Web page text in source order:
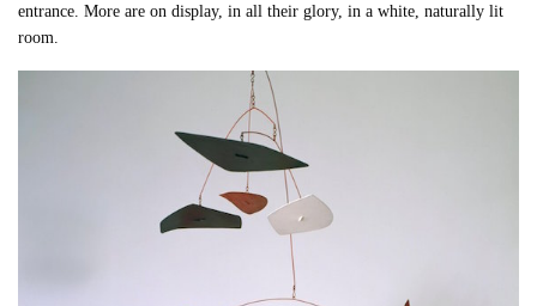
entrance. More are on display, in all their glory, in a white, naturally lit
room.